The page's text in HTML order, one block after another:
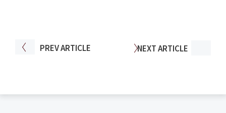
PREVARTICLE NEXTARTICLE